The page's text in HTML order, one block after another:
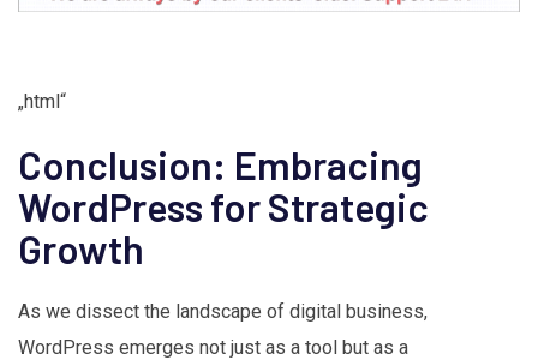
„html“
Conclusion: Embracing
WordPress for Strategic
Growth
As we dissect the landscape of digital business,
WordPress emerges not just as a tool but as a